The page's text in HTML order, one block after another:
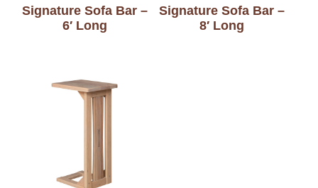
Signature Sofa Bar –
6′ Long
Signature Sofa Bar –
8′ Long